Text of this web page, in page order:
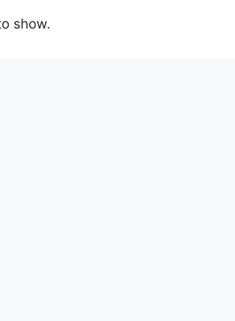
show.